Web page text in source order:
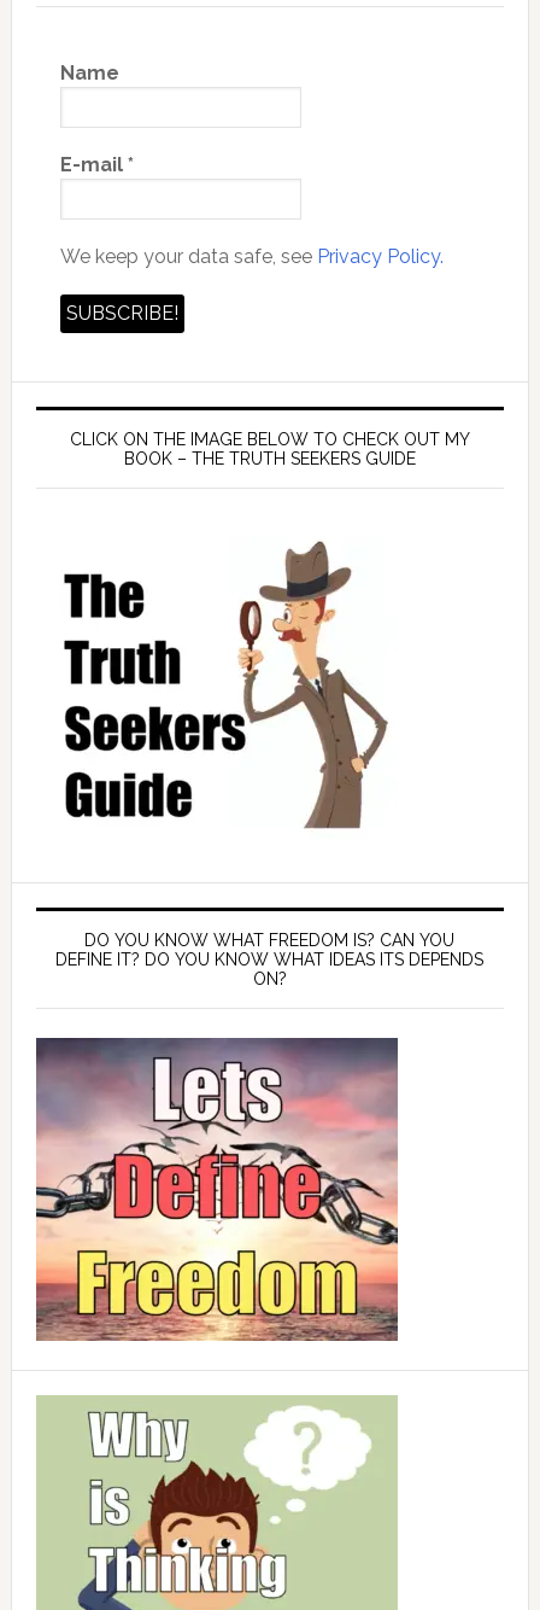
Name
E-mail *
We keep your data safe, see Privacy Policy.
CLICK ON THE IMAGE BELOW TO CHECK OUT MY
BOOK – THE TRUTH SEEKERS GUIDE
DO YOU KNOW WHAT FREEDOM IS? CAN YOU
DEFINE IT? DO YOU KNOW WHAT IDEAS ITS DEPENDS
ON?